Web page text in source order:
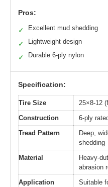
Pros:
✓ Excellent mud shedding
✓ Lightweight design
✓ Durable 6-ply nylon
Specification:
Tire Size
25×8-12
Construction
6-ply
Tread Pattern
Deep,
shedding
Material
Heavy-
abrasion
Application
Suitable